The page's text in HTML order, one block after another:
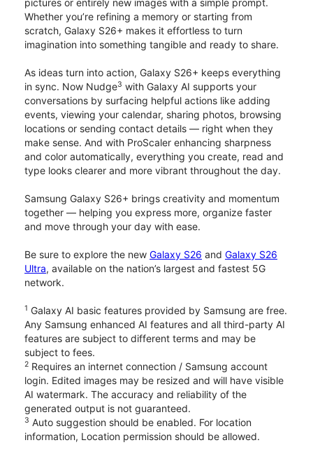
Whether you’re refining a memory or starting from
scratch, Galaxy S26+ makes it effortless to turn
imagination into something tangible and ready to share.
As ideas turn into action, Galaxy S26+ keeps everything
in sync. Now Nudge3 with Galaxy AI supports your
conversations by surfacing helpful actions like adding
events, viewing your calendar, sharing photos, browsing
locations or sending contact details — right when they
make sense. And with ProScaler enhancing sharpness
and color automatically, everything you create, read and
type looks clearer and more vibrant throughout the day.
Samsung Galaxy S26+ brings creativity and momentum
together — helping you express more, organize faster
and move through your day with ease.
Be sure to explore the new Galaxy S26 and Galaxy S26
Ultra, available on the nation’s largest and fastest 5G
network.
1 Galaxy AI basic features provided by Samsung are free.
Any Samsung enhanced AI features and all third-party AI
features are subject to different terms and may be
subject to fees.
2 Requires an internet connection / Samsung account
login. Edited images may be resized and will have visible
AI watermark. The accuracy and reliability of the
generated output is not guaranteed.
3 Auto suggestion should be enabled. For location
information, Location permission should be allowed.